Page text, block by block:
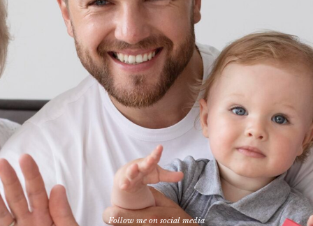
Follow me on social media